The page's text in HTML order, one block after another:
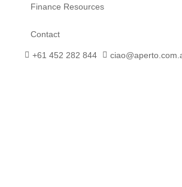
Finance Resources
Contact
+61 452 282 844